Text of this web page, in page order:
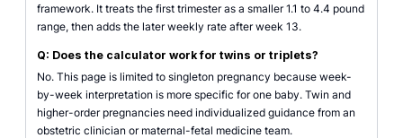
framework. It treats the first trimester as a smaller 1.1 to 4.4 pound
range, then adds the later weekly rate after week 13.
Q: Does the calculator work for twins or triplets?
No. This page is limited to singleton pregnancy because week-
by-week interpretation is more specific for one baby. Twin and
higher-order pregnancies need individualized guidance from an
obstetric clinician or maternal-fetal medicine team.